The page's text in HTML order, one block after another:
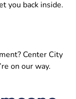
you back inside.
Center City
on our way.